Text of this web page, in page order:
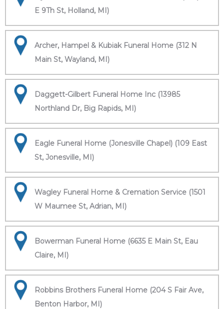
E 9Th St, Holland, MI)
Archer, Hampel & Kubiak Funeral Home (312 N
Main St, Wayland, MI)
Daggett-Gilbert Funeral Home Inc (13985
Northland Dr, Big Rapids, MI)
Eagle Funeral Home (Jonesville Chapel) (109 East
St, Jonesville, MI)
Wagley Funeral Home & Cremation Service (1501
W Maumee St, Adrian, MI)
Bowerman Funeral Home (6635 E Main St, Eau
Claire, MI)
Robbins Brothers Funeral Home (204 S Fair Ave,
Benton Harbor, MI)